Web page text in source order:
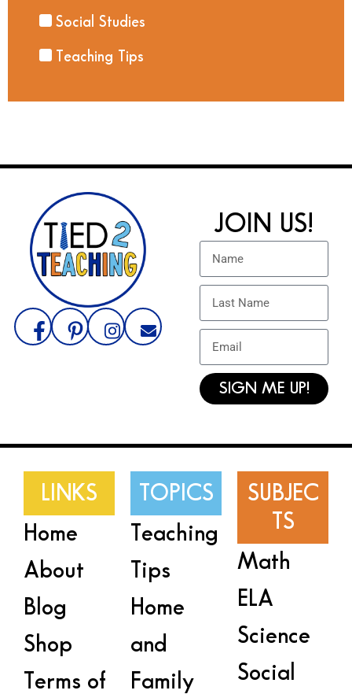
Social Studies
Teaching Tips
JOIN US!
SIGN ME UP!
LINKS
Home
About
Blog
Shop
Terms of
TOPICS
Teaching
Tips
Home
and
Family
SUBJEC
TS
Math
ELA
Science
Social